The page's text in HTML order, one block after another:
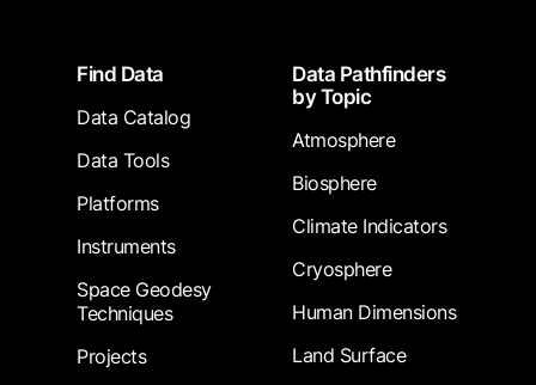
FooterFind Data
Data Catalog
Data Tools
Platforms
Instruments
Space Geodesy
Techniques
Projects
Data Pathfinders
by Topic
Atmosphere
Biosphere
Climate Indicators
Cryosphere
Human Dimensions
Land Surface